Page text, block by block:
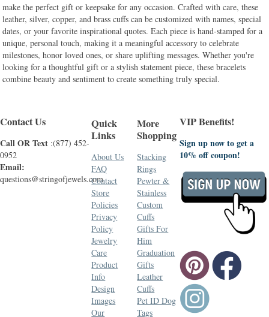
make the perfect gift or keepsake for any occasion. Crafted with care, these
leather, silver, copper, and brass cuffs can be customized with names, special
dates, or your favorite inspirational quotes. Each piece is hand-stamped for a
unique, personal touch, making it a meaningful accessory to celebrate
milestones, honor loved ones, or share uplifting messages. Whether you're
looking for a thoughtful gift or a stylish statement piece, these bracelets
combine beauty and sentiment to create something truly special.
Contact Us
Call OR Text :(877) 452-
0952
Email:
questions@stringofjewels.com
Quick
Links
About Us
FAQ
Contact
Store
Policies
Privacy
Policy
Jewelry
Care
Product
Info
Design
Images
Our
More
Shopping
Stacking
Rings
Pewter &
Stainless
Custom
Cuffs
Gifts For
Him
Graduation
Gifts
Leather
Cuffs
Pet ID Dog
Tags
VIP Benefits!
Sign up now to get a
10% off coupon!